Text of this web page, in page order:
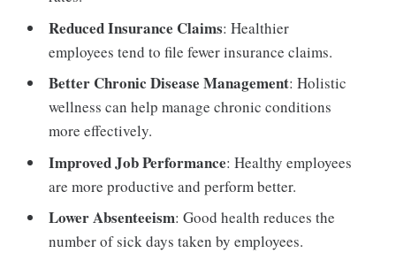
Reduced Insurance Claims: Healthier
employees tend to file fewer insurance claims.
Better Chronic Disease Management: Holistic
wellness can help manage chronic conditions
more effectively.
Improved Job Performance: Healthy employees
are more productive and perform better.
Lower Absenteeism: Good health reduces the
number of sick days taken by employees.